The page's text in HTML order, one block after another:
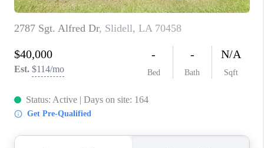
BLOG
CAREERS
GET LICENSED